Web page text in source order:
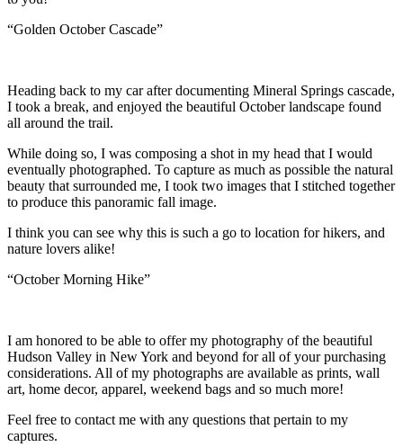
“Golden October Cascade”
Heading back to my car after documenting Mineral Springs cascade,
I took a break, and enjoyed the beautiful October landscape found
all around the trail.
While doing so, I was composing a shot in my head that I would
eventually photographed. To capture as much as possible the natural
beauty that surrounded me, I took two images that I stitched together
to produce this panoramic fall image.
I think you can see why this is such a go to location for hikers, and
nature lovers alike!
“October Morning Hike”
I am honored to be able to offer my photography of the beautiful
Hudson Valley in New York and beyond for all of your purchasing
considerations. All of my photographs are available as prints, wall
art, home decor, apparel, weekend bags and so much more!
Feel free to contact me with any questions that pertain to my
captures.